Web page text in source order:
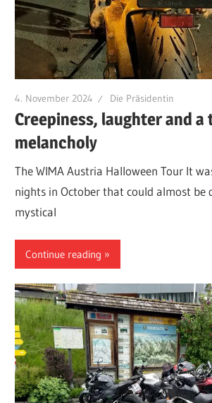
4. November 2024 Die Präsidentin
Creepiness, laughter and
melancholy
The WIMA Austria Halloween Tour It
nights in October that could almost be
mystical
Continue reading